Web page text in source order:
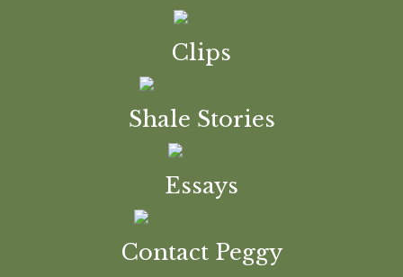
Clips
Shale Stories
Essays
Contact Peggy